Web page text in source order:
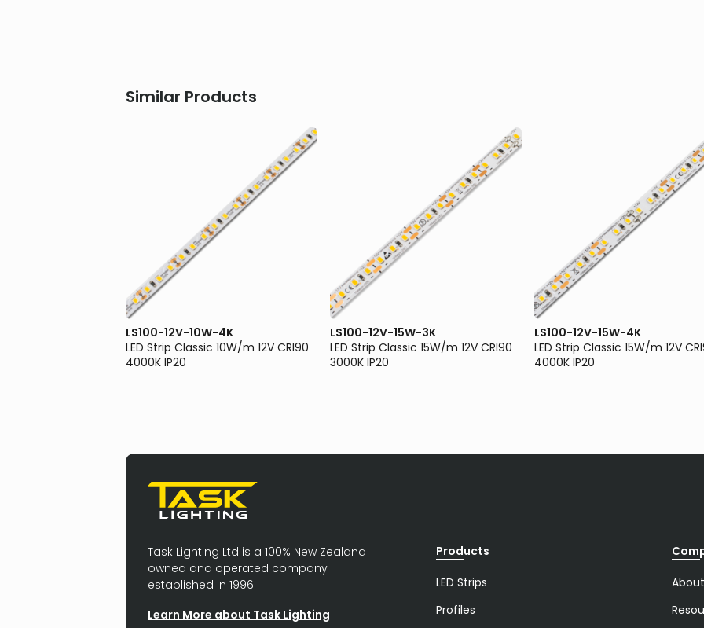
Similar Products
LS100-12V-10W-4K
LED Strip Classic 10W/m 12V CRI90
4000K IP20
LS100-12V-15W-3K
LED Strip Classic 15W/m 12V CRI90
3000K IP20
LS100-12V-15W-4K
LED Strip Classic 15W/m 12V
4000K IP20
Task Lighting Ltd is a 100% New Zealand
owned and operated company
established in 1996.
Learn More about Task Lighting
Products
LED Strips
Profiles